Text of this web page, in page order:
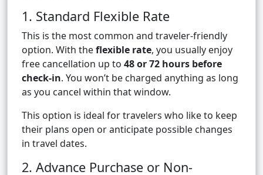
1. Standard Flexible Rate
This is the most common and traveler-friendly
option. With theflexible rate, you usually enjoy
free cancellation up to 48 or 72 hours before
check-in. You won’t be charged anything as long
as you cancel within that window.
This option is ideal for travelers who like to keep
their plans open or anticipate possible changes
in travel dates.
2. Advance Purchase or Non-